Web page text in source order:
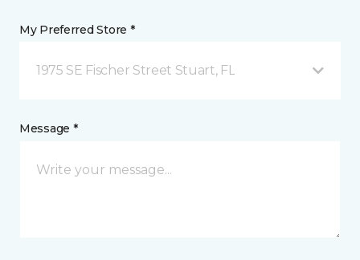
My Preferred Store *
1975 SE Fischer Street Stuart, FL
Message *